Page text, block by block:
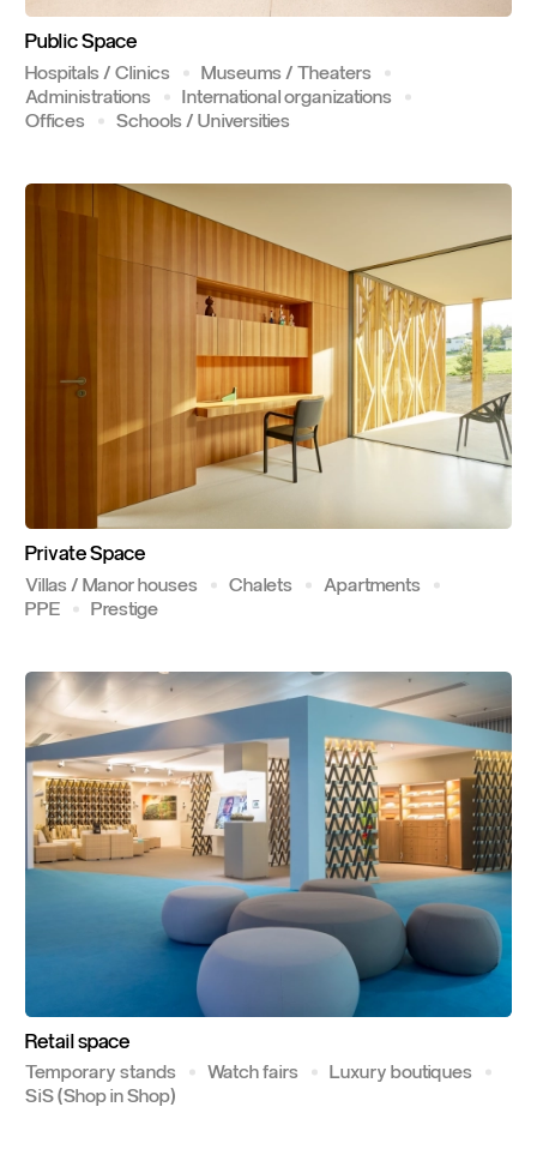
PublicSpace
Hospitals / Clinics
Museums / Theaters
Administrations
International organizations
Offices
Schools / Universities
PrivateSpace
Villas / Manor houses Chalets
Apartments
PPE
Prestige
Retailspace
Temporary stands Watch fairs
Luxury boutiques
SiS (Shop in Shop)